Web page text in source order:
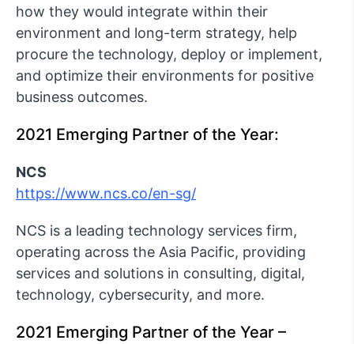
how they would integrate within their
environment and long-term strategy, help
procure the technology, deploy or implement,
and optimize their environments for positive
business outcomes.
2021 Emerging Partner of the Year:
NCS
https://www.ncs.co/en-sg/
NCS is a leading technology services firm,
operating across the Asia Pacific, providing
services and solutions in consulting, digital,
technology, cybersecurity, and more.
2021 Emerging Partner of the Year –